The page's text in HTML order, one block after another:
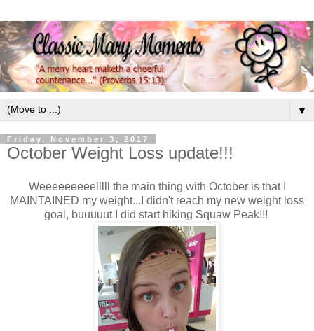
▼
Friday, November 3, 2017
October Weight Loss update!!!
Weeeeeeeeelllll the main thing with October is that I
MAINTAINED my weight...I didn't reach my new weight loss
goal, buuuuut I did start hiking Squaw Peak!!!